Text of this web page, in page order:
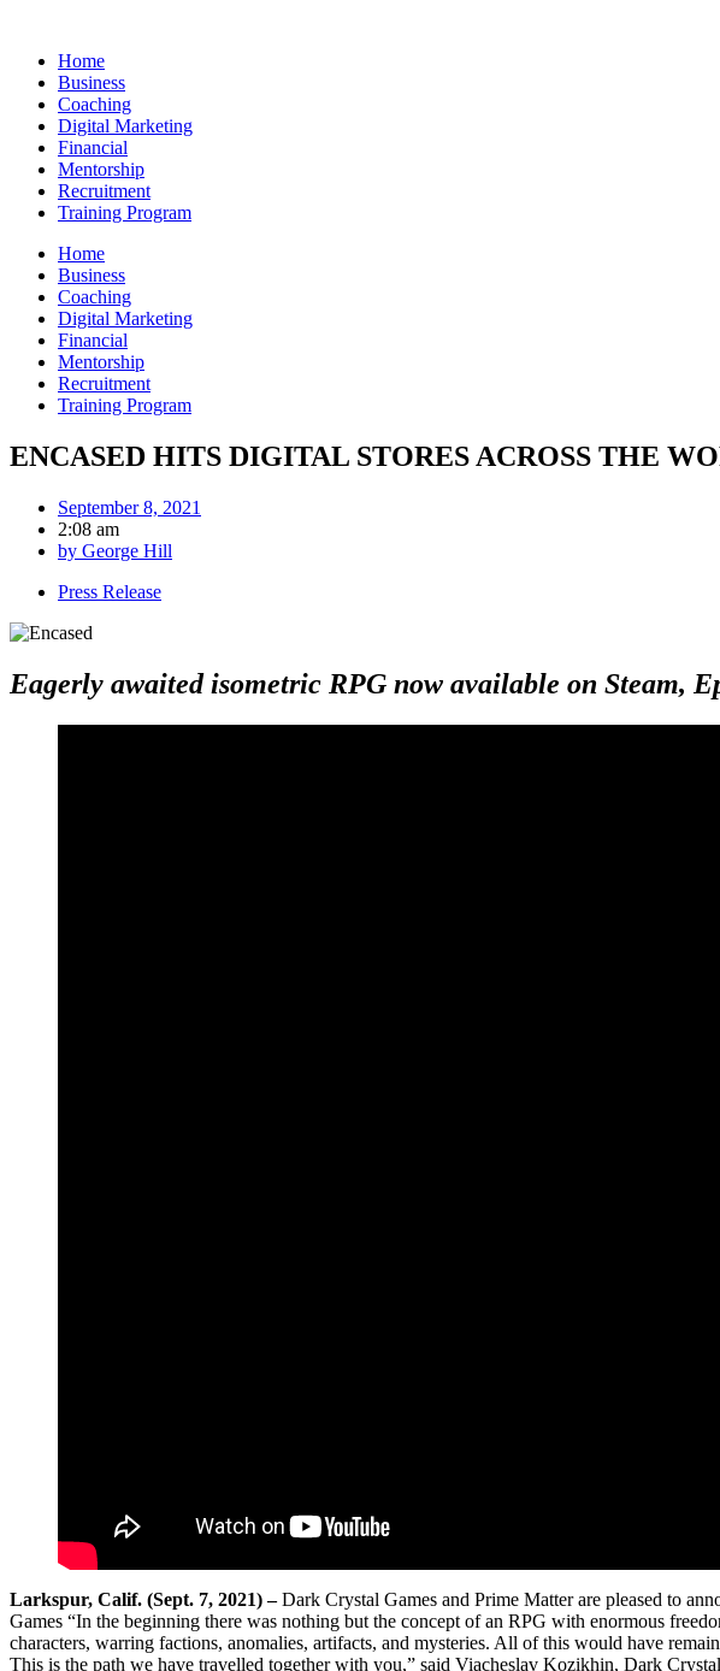
contentHome
Business
Coaching
Digital Marketing
Financial
Mentorship
Recruitment
Training Program
Home
Business
Coaching
Digital Marketing
Financial
Mentorship
Recruitment
Training Program
ENCASED HITS DIGITAL STORES ACROSS THE
September 8, 2021
2:08 am
by George Hill
Press Release
Eagerly awaited isometric RPG now available on Steam,
Larkspur, Calif. (Sept. 7, 2021) –Dark Crystal Games and Prime Matter are pleased to
Games “In the beginning there was nothing but the concept of an RPG with enormous
characters, warring factions, anomalies, artifacts, and mysteries. All of this would have
This is the path we have travelled together with you,” said Viacheslav Kozikhin, Dark